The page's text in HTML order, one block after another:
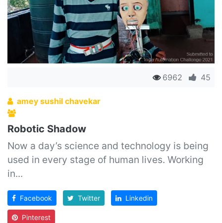
6962 45
amey sushil chavekar
Robotic Shadow
Now a day’s science and technology is being
used in every stage of human lives. Working
in...
Facebook Twitter Linkedin
Pinterest